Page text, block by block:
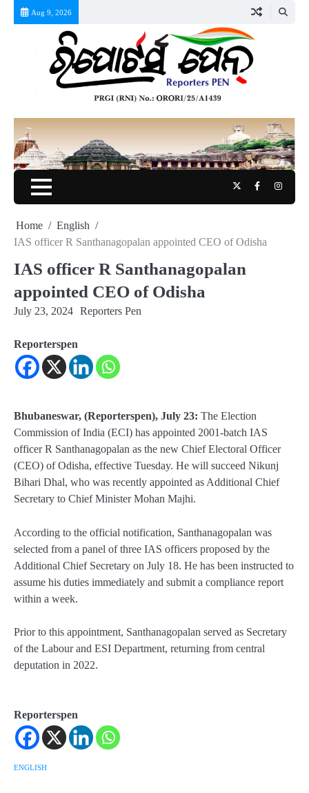
Aug 9, 2026
TwitterFacebook
Home
English
IAS officer R Santhanagopalan appointed CEO of Odisha
IAS officer R Santhanagopalan
appointed CEO of Odisha
July 23, 2024 Reporters Pen
Reporterspen
Bhubaneswar, (Reporterspen), July 23: The Election
Commission of India (ECI) has appointed 2001-batch IAS
officer R Santhanagopalan as the new Chief Electoral Officer
(CEO) of Odisha, effective Tuesday. He will succeed Nikunj
Bihari Dhal, who was recently appointed as Additional Chief
Secretary to Chief Minister Mohan Majhi.
According to the official notification, Santhanagopalan was
selected from a panel of three IAS officers proposed by the
Additional Chief Secretary on July 18. He has been instructed to
assume his duties immediately and submit a compliance report
within a week.
Prior to this appointment, Santhanagopalan served as Secretary
of the Labour and ESI Department, returning from central
deputation in 2022.
Reporterspen
ENGLISH